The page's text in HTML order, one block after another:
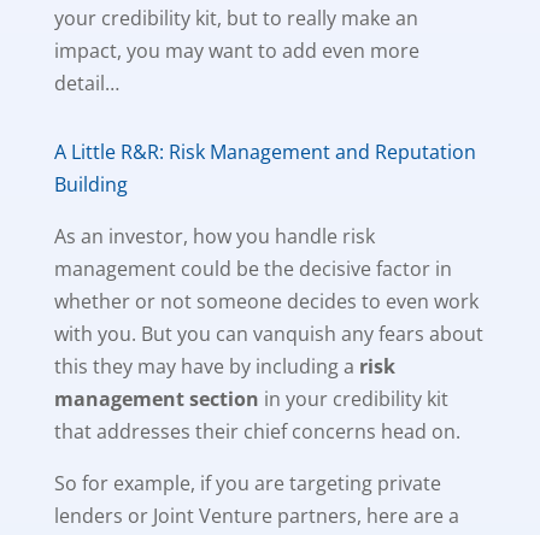
your credibility kit, but to really make an
impact, you may want to add even more
detail…
A Little R&R: Risk Management and Reputation
Building
As an investor, how you handle risk
management could be the decisive factor in
whether or not someone decides to even work
with you. But you can vanquish any fears about
this they may have by including a risk
management section in your credibility kit
that addresses their chief concerns head on.
So for example, if you are targeting private
lenders or Joint Venture partners, here are a